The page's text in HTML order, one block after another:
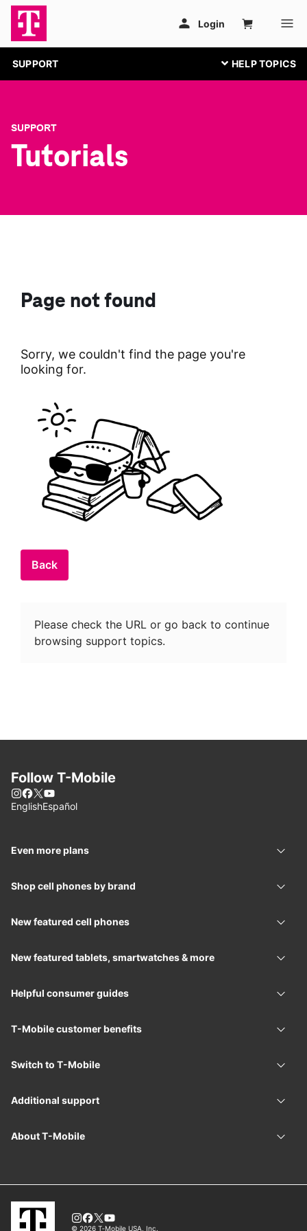
SUPPORT
SUPPORT
Tutorials